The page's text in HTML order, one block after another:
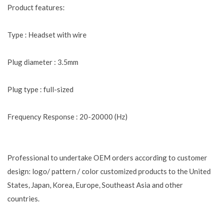
Product features:
Type : Headset with wire
Plug diameter : 3.5mm
Plug type : full-sized
Frequency Response : 20-20000 (Hz)
Professional to undertake OEM orders according to customer
design: logo/ pattern / color customized products to the United
States, Japan, Korea, Europe, Southeast Asia and other
countries.